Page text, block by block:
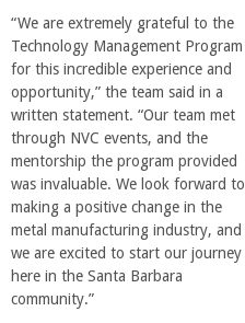
n
g
i
n
e
e
“We are extremely grateful to the
Technology Management Program
for this incredible experience and
opportunity,” the team said in a
written statement. “Our team met
through NVC events, and the
mentorship the program provided
was invaluable. We look forward to
making a positive change in the
metal manufacturing industry, and
we are excited to start our journey
here in the Santa Barbara
community.”